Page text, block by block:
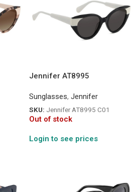
Jennifer AT8995
Sunglasses, Jennifer
SKU: Jennifer AT8995 C01
Out of stock
Login to see prices